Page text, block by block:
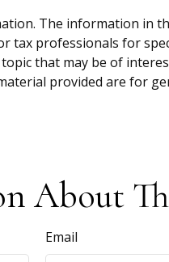
The information in
tax professionals for
that may be of
provided are for
About
Email